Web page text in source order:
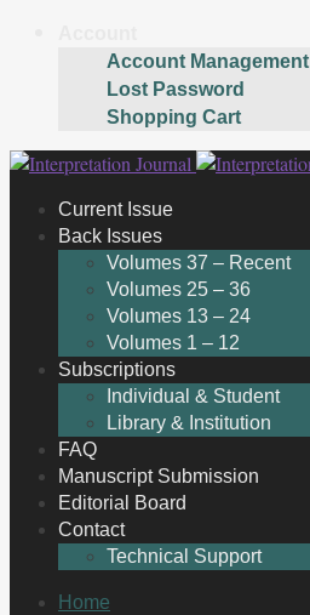
Account Management
Lost Password
Shopping Cart
Skip
navigation
Skip
contentCurrent Issue
Back Issues
Volumes 37 – Recent
Volumes 25 – 36
Volumes 13 – 24
Volumes 1 – 12
Subscriptions
Individual & Student
Library & Institution
FAQ
Manuscript Submission
Editorial Board
Contact
Technical Support
Home